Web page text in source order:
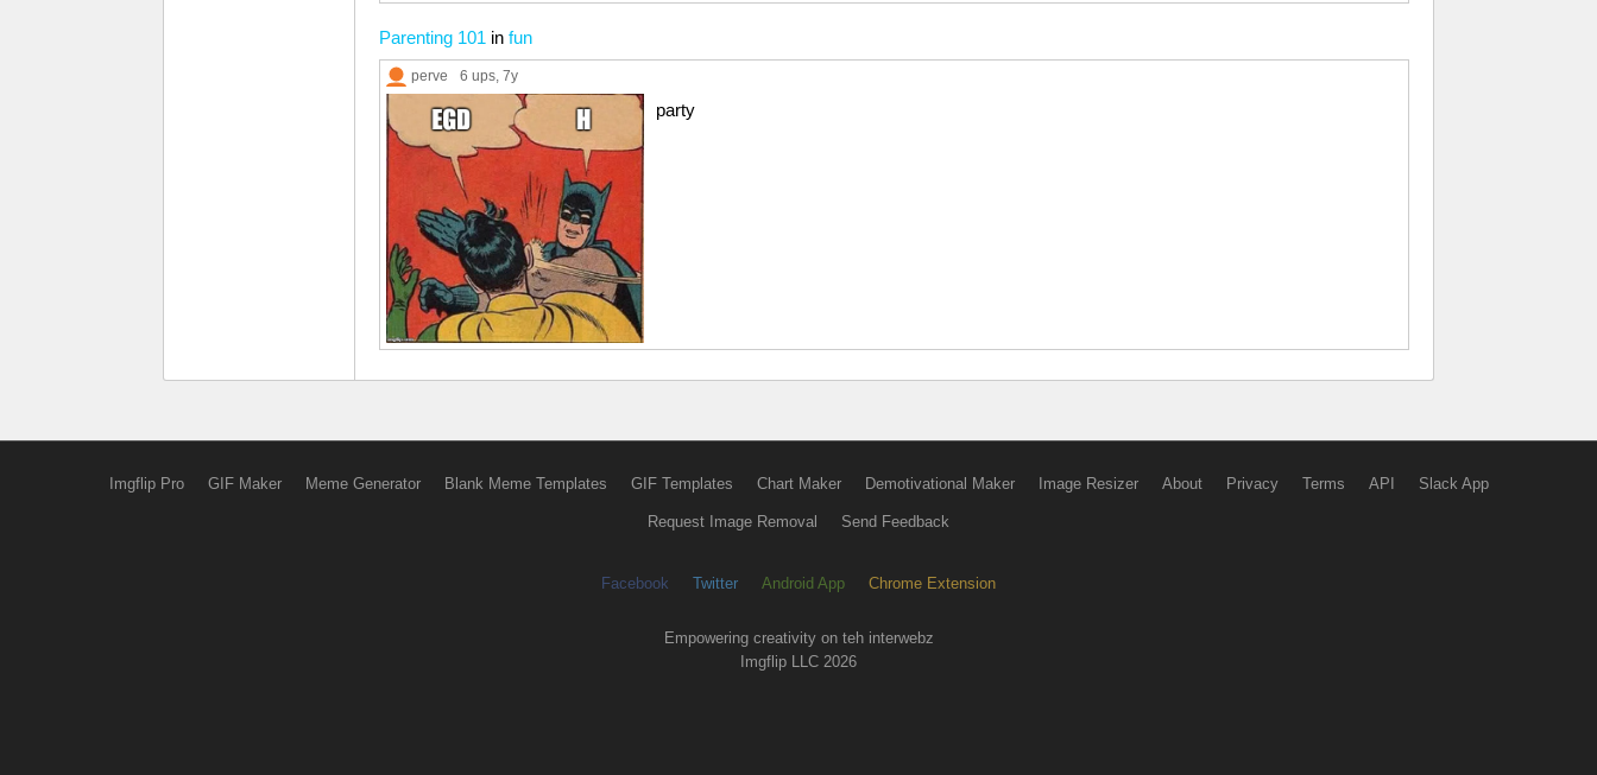
Parenting 101 in fun
perve 6 ups, 7y
party
Imgflip Pro GIF Maker Meme Generator Blank Meme Templates GIF Templates Chart Maker Demotivational Maker Image Resizer About Privacy Terms API Slack App
Request Image Removal Send Feedback
Facebook Twitter Android App Chrome Extension
Empowering creativity on teh interwebz
Imgflip LLC 2026